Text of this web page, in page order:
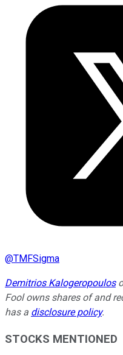
@TMFSigma
Demitrios Kalogeropoulos
Fool owns shares of and
has a disclosure policy.
STOCKS MENTIONED